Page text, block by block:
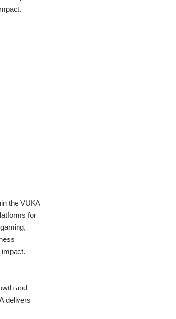
the VUKA
for
impact.
and
delivers